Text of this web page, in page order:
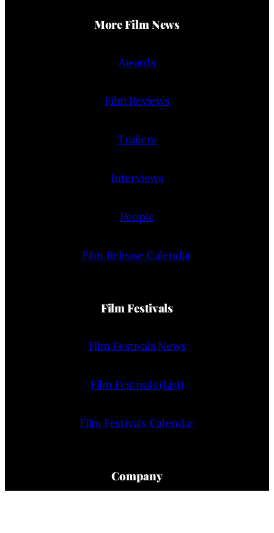
More Film News
Awards
Film Reviews
Trailers
Interviews
People
Film Release Calendar
Film Festivals
Film Festivals News
Film Festivals (List)
Film Festivals Calendar
Company